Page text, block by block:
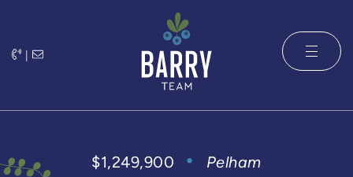
|
The Barry
$1,249,900 Pelham